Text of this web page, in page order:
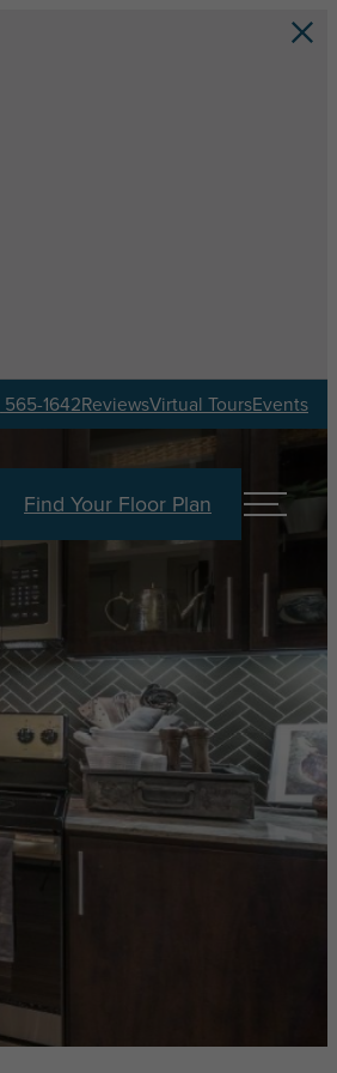
1642ReviewsVirtual ToursEvents
Find Your Floor Plan